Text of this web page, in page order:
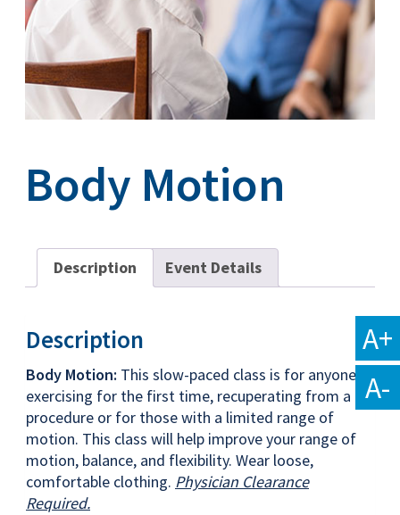
Body Motion
Description Event Details
Description
Body Motion: This slow-paced class is for anyone
exercising for the first time, recuperating from a
procedure or for those with a limited range of
motion. This class will help improve your range of
motion, balance, and flexibility. Wear loose,
comfortable clothing. Physician Clearance
Required.
A+
A-